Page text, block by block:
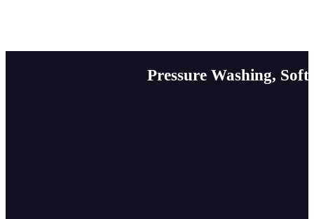
Pressure Washing,